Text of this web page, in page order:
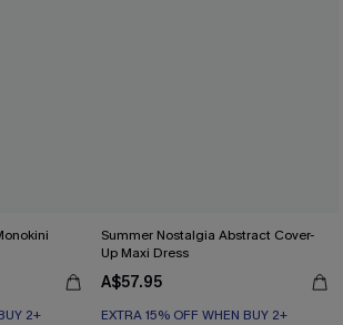
2+
Summer Nostalgia Abstract Cover-
Up Maxi Dress
A$57.95
EXTRA 15% OFF WHEN BUY 2+